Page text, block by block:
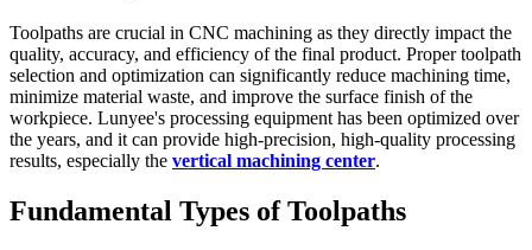
Toolpaths are crucial in CNC machining as they directly impact the
quality, accuracy, and efficiency of the final product. Proper toolpath
selection and optimization can significantly reduce machining time,
minimize material waste, and improve the surface finish of the
workpiece. Lunyee's processing equipment has been optimized over
the years, and it can provide high-precision, high-quality processing
results, especially the vertical machining center.
Fundamental Types of Toolpaths